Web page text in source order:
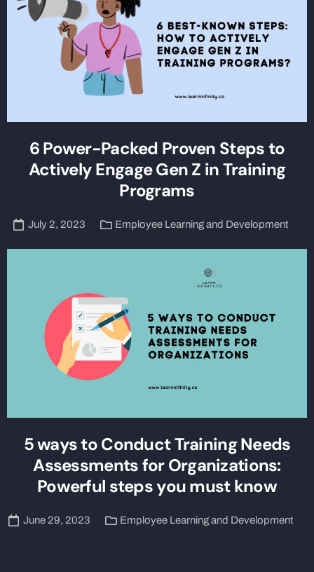
6 Power-Packed Proven Steps to
Actively Engage Gen Z in Training
Programs
July 2, 2023 Employee Learning and Development
5 ways to Conduct Training Needs
Assessments for Organizations:
Powerful steps you must know
June 29, 2023 Employee Learning and Development